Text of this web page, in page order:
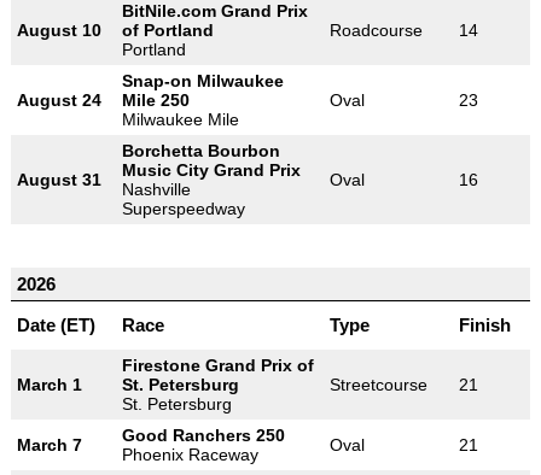
August 10
BitNile.com Grand Prix
of Portland
Portland
Roadcourse 14
August 24
Snap-on Milwaukee
Mile 250
Milwaukee Mile
Oval 23
August 31
Borchetta Bourbon
Music City Grand Prix
Nashville
Superspeedway
Oval 16
2026
Date (ET)
Race Type Finish
March 1
Firestone Grand Prix of
St. Petersburg
St. Petersburg
Streetcourse 21
March 7
Good Ranchers 250
Phoenix Raceway
Oval 21